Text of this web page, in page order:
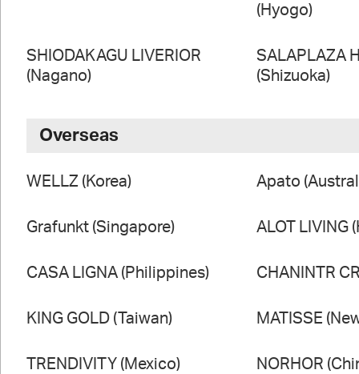
(Hyogo)
SHIODAKAGU LIVERIOR
(Nagano)
SALAPLAZA
(Shizuoka)
Overseas
WELLZ (Korea) Apato
Grafunkt (Singapore) ALOT LIVING
CASA LIGNA (Philippines) CHANINTR
KING GOLD (Taiwan) MATISSE
TRENDIVITY (Mexico) NORHOR